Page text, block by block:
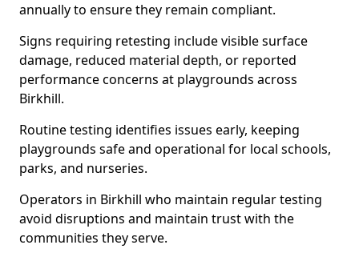
annually to ensure they remain compliant.
Signs requiring retesting include visible surface
damage, reduced material depth, or reported
performance concerns at playgrounds across
Birkhill.
Routine testing identifies issues early, keeping
playgrounds safe and operational for local schools,
parks, and nurseries.
Operators in Birkhill who maintain regular testing
avoid disruptions and maintain trust with the
communities they serve.